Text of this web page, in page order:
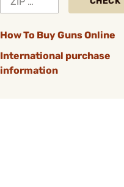
How To Buy Guns Online
International purchase
information